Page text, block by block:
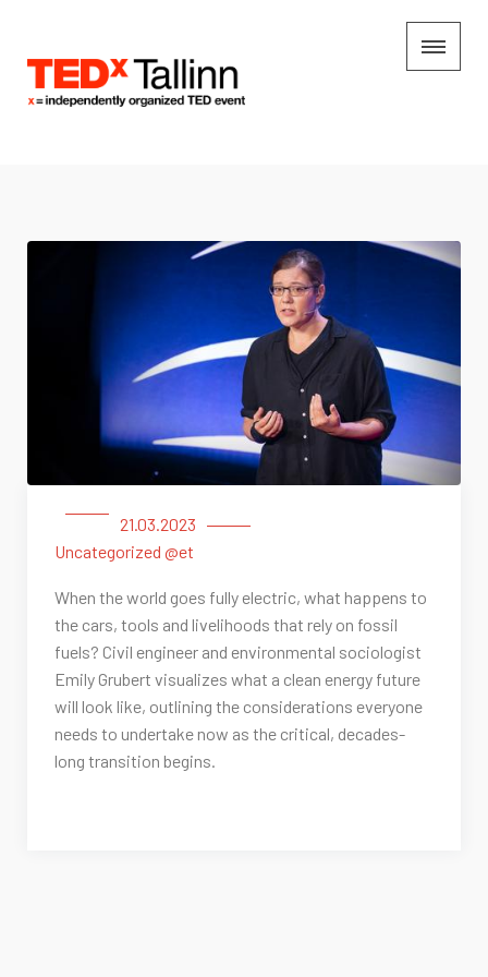
21.03.2023
Uncategorized @et
When the world goes fully electric, what happens to
the cars, tools and livelihoods that rely on fossil
fuels? Civil engineer and environmental sociologist
Emily Grubert visualizes what a clean energy future
will look like, outlining the considerations everyone
needs to undertake now as the critical, decades-
long transition begins.